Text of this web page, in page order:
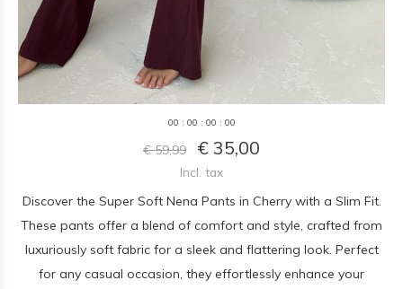
00 : 00 : 00 : 00
€ 59,99 € 35,00
Incl. tax
Discover the Super Soft Nena Pants in Cherry with a Slim Fit.
These pants offer a blend of comfort and style, crafted from
luxuriously soft fabric for a sleek and flattering look. Perfect
for any casual occasion, they effortlessly enhance your